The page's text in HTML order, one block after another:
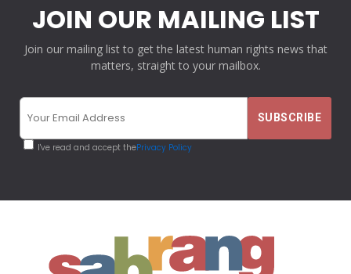
JOIN OUR MAILING LIST
Join our mailing list to get the latest human rights news that
matters, straight to your mailbox.
I've read and accept thePrivacy Policy